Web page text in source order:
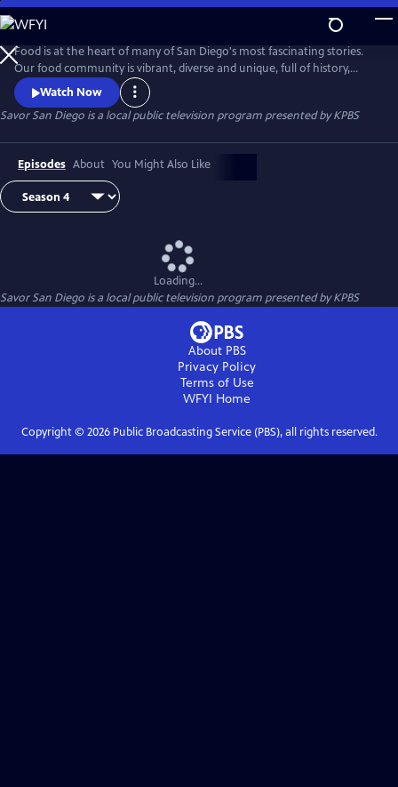
Skip
to
Main
Content
Food is at the heart of many of San Diego's most fascinating stories.
Our food community is vibrant, diverse and unique, full of history,
passionate people and delicious treasures. Join Su-Mei Yu, noted local
chef, author and restaurant owner, as she explores and cooks her way
around San Diego sharing the captivating tales of our culinary bounty.
Watch Now
Savor San Diego is a local public television program presented byKPBS
Episodes About You Might Also Like
Loading...
Savor San Diego is a local public television program presented byKPBS
About PBS
Privacy Policy
Terms of Use
WFYI Home
Copyright © 2026Public Broadcasting Service (PBS), all rights reserved.